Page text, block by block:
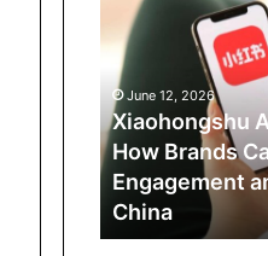
Strategies:
How
Brands
Can
Drive
Engagement
and
Conversions
in
June 12, 2026
Xiaohongshu
How Brands
Engagement
China